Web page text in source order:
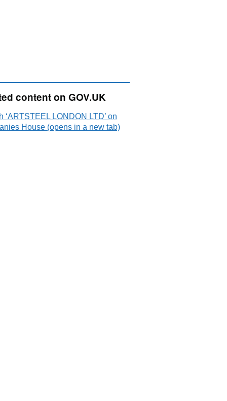
content on GOV.UK
‘ARTSTEEL LONDON LTD’ on
House (opens in a new tab)